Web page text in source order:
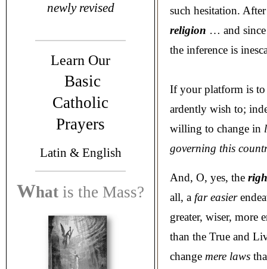
newly revised
Learn Our
Basic
Catholic
Prayers
Latin & English
What is the Mass?
such hesitation.
religion … and
the inference is
If your platform is
ardently wish to;
willing to change in
governing this
And, O, yes, the
all, a far easier
greater, wiser, more
than the True and
change mere laws